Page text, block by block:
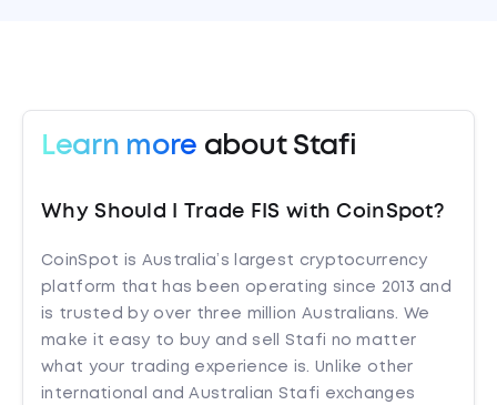
Learn more about Stafi
Why Should I Trade FIS with CoinSpot?
CoinSpot is Australia’s largest cryptocurrency
platform that has been operating since 2013 and
is trusted by over three million Australians. We
make it easy to buy and sell Stafi no matter
what your trading experience is. Unlike other
international and Australian Stafi exchanges